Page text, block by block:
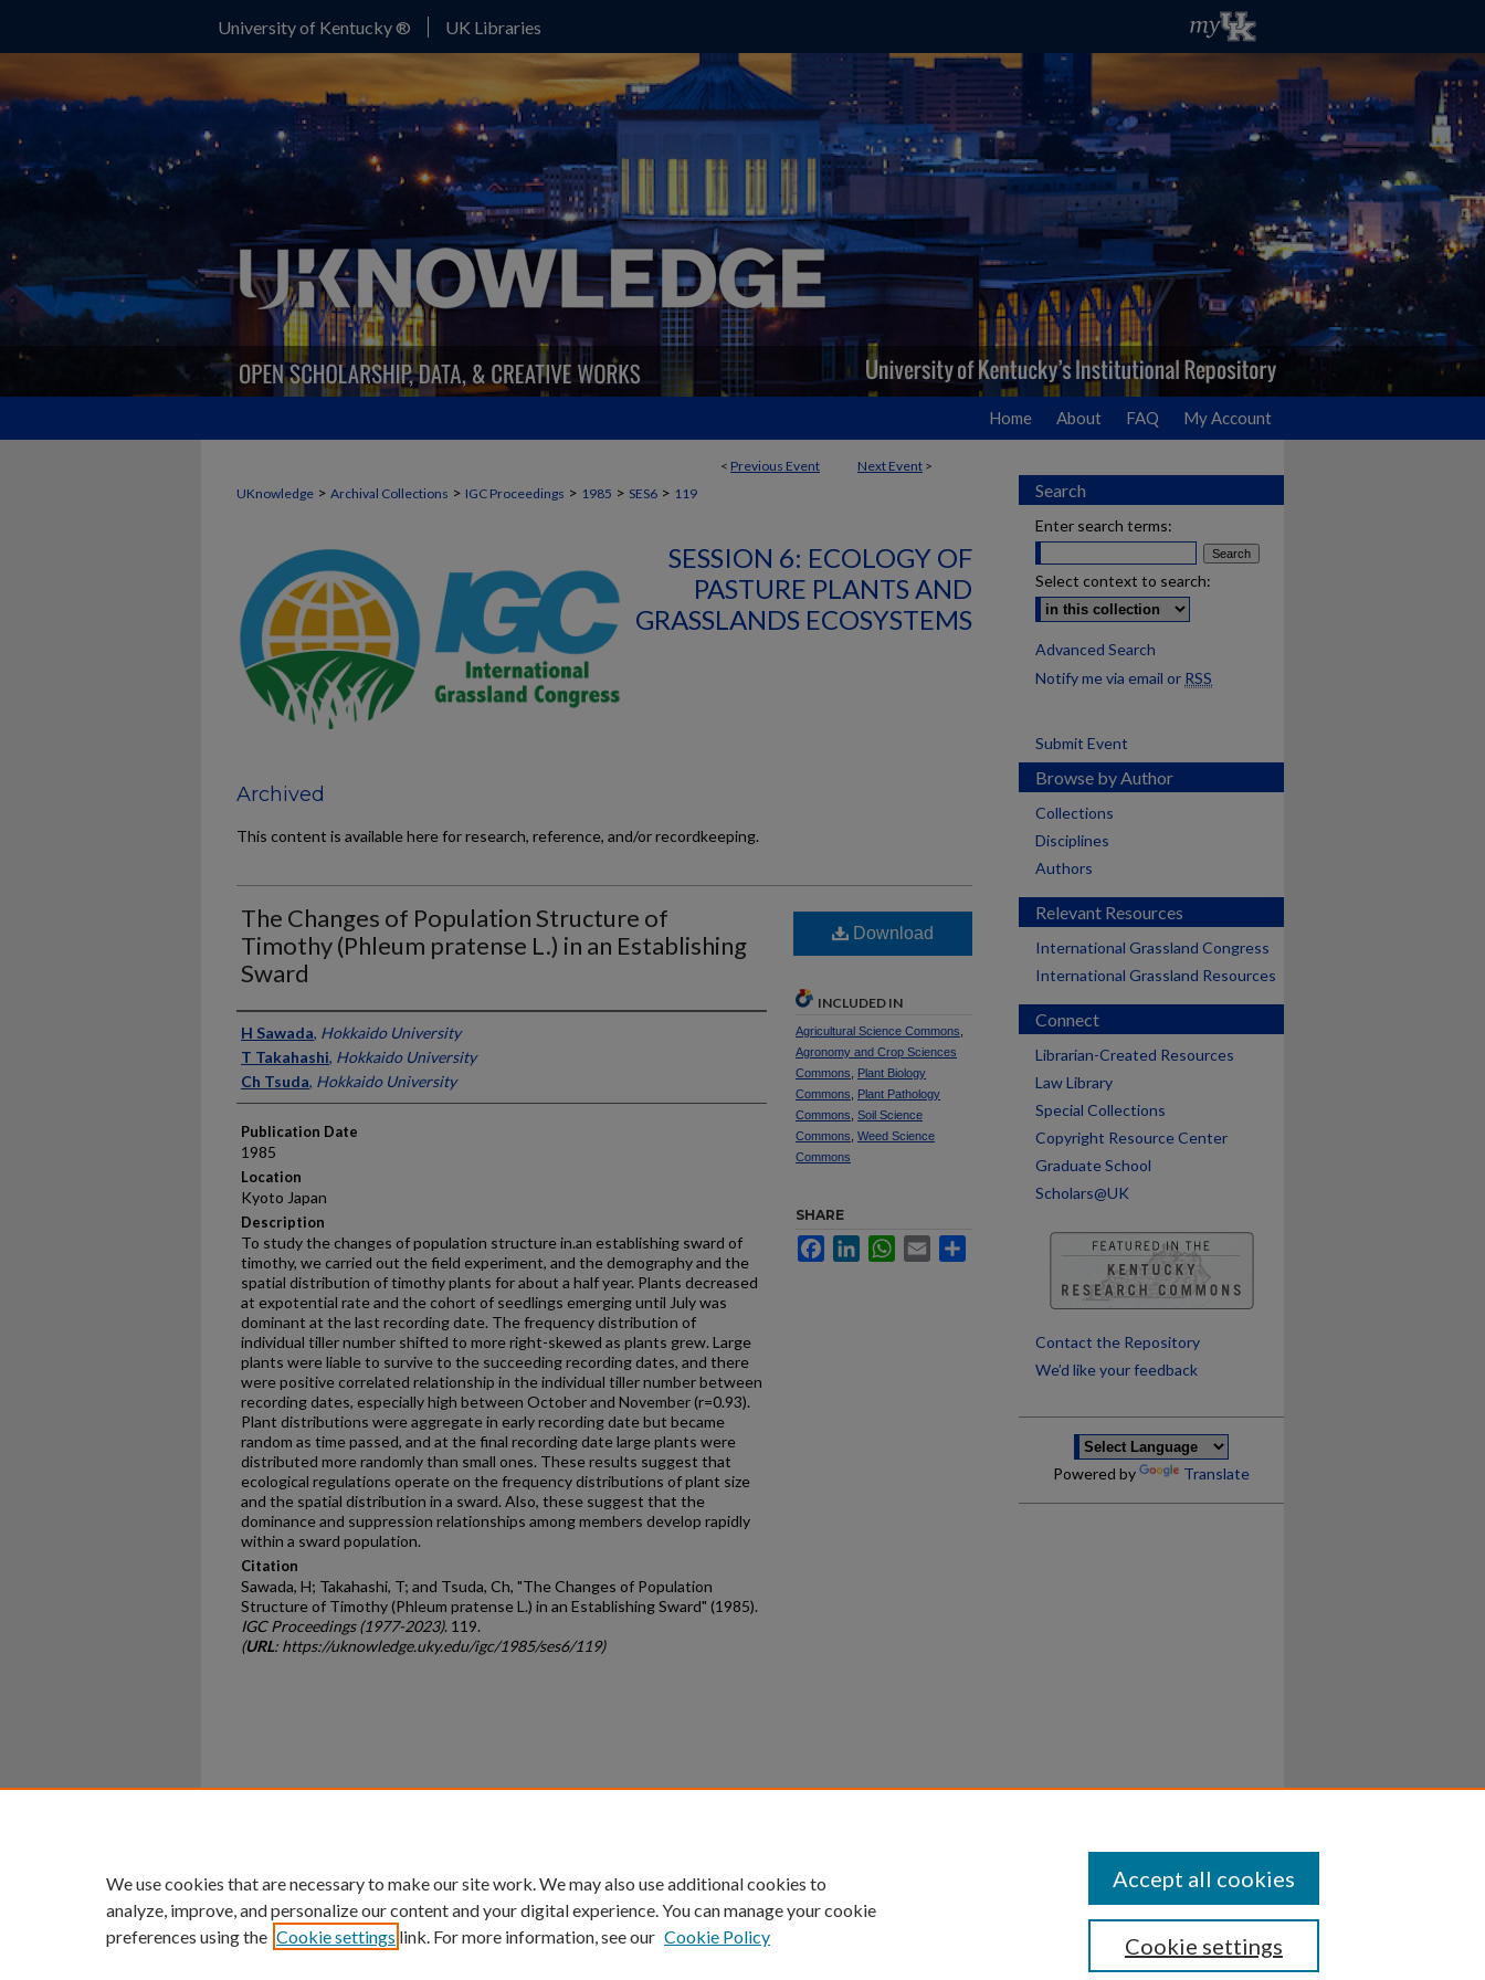
University of Kentucky ® UK Libraries
Home About FAQ My Account
< Previous Event Next Event >
UKnowledge > Archival Collections > IGC Proceedings > 1985 > SES6 > 119
SESSION 6: ECOLOGY OF
PASTURE PLANTS AND
GRASSLANDS ECOSYSTEMS
Archived
This content is available here for research, reference, and/or recordkeeping.
The Changes of Population Structure of
Timothy (Phleum pratense L.) in an Establishing
Sward
Presenter Information
H Sawada, Hokkaido University
T Takahashi, Hokkaido University
Ch Tsuda, Hokkaido University
Publication Date
1985
Location
Kyoto Japan
Description
To study the changes of population structure in.an establishing sward of
timothy, we carried out the field experiment, and the demography and the
spatial distribution of timothy plants for about a half year. Plants decreased
at expotential rate and the cohort of seedlings emerging until July was
dominant at the last recording date. The frequency distribution of
individual tiller number shifted to more right-skewed as plants grew. Large
plants were liable to survive to the succeeding recording dates, and there
were positive correlated relationship in the individual tiller number between
recording dates, especially high between October and November (r=0.93).
Plant distributions were aggregate in early recording date but became
random as time passed, and at the final recording date large plants were
distributed more randomly than small ones. These results suggest that
ecological regulations operate on the frequency distributions of plant size
and the spatial distribution in a sward. Also, these suggest that the
dominance and suppression relationships among members develop rapidly
within a sward population.
Citation
Sawada, H; Takahashi, T; and Tsuda, Ch, "The Changes of Population
Structure of Timothy (Phleum pratense L.) in an Establishing Sward" (1985).
IGC Proceedings (1977-2023). 119.
(URL: https://uknowledge.uky.edu/igc/1985/ses6/119)
Download
INCLUDED IN
Agricultural Science Commons
Agronomy and Crop Sciences
Commons
Plant Biology
Commons
Plant Pathology
Commons Soil Science
Commons Weed Science
Commons
SHARE
FacebookLinkedInWhatsApp
Email
Search
Enter search terms:
Select context to search:
Advanced Search
Notify me via email or RSS
Submit Event
Browse by Author
Collections
Disciplines
Authors
Relevant Resources
International Grassland Congress
International Grassland Resources
Connect
Librarian-Created Resources
Law Library
Special Collections
Copyright Resource Center
Graduate School
Scholars@UK
Contact the Repository
We’d like your feedback
Powered by Translate
University of Kentucky ®
An Equal Opportunity University Accreditation Directory Disclosures
We use cookies that are necessary to make our site work. We may also use additional cookies to
analyze, improve, and personalize our content and your digital experience. You can manage your cookie
preferences using the Cookie settings link. For more information, see our Cookie Policy Cookie settings
Accept all cookies